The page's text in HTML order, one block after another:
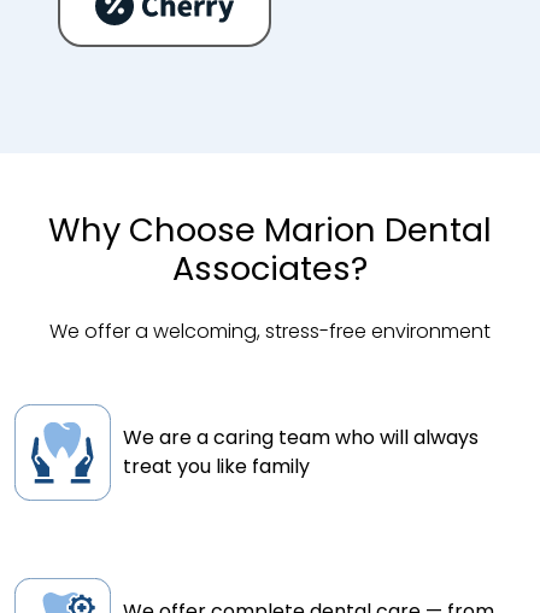
Why Choose Marion Dental
Associates?
We offer a welcoming, stress-free environment
We are a caring team who will always
treat you like family